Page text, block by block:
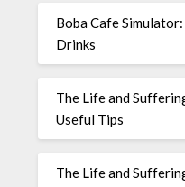
Boba Cafe
Drinks
The Life and
Useful Tips
The Life and